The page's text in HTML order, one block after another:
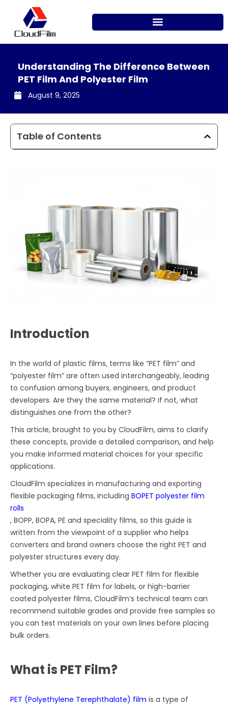
content
Understanding The Difference Between
PET Film And Polyester Film
August 9, 2025
Table of Contents
Introduction
In the world of plastic films, terms like “PET film” and
“polyester film” are often used interchangeably, leading
to confusion among buyers, engineers, and product
developers. Are they the same material? If not, what
distinguishes one from the other?
This article, brought to you by CloudFilm, aims to clarify
these concepts, provide a detailed comparison, and help
you make informed material choices for your specific
applications.
CloudFilm specializes in manufacturing and exporting
flexible packaging films, includingBOPET polyester film
rolls
, BOPP, BOPA, PE and speciality films, so this guide is
written from the viewpoint of a supplier who helps
converters and brand owners choose the right PET and
polyester structures every day.
Whether you are evaluating clear PET film for flexible
packaging, white PET film for labels, or high-barrier
coated polyester films, CloudFilm’s technical team can
recommend suitable grades and provide free samples so
you can test materials on your own lines before placing
bulk orders.
What is PET Film?
PET (Polyethylene Terephthalate) film is a type of